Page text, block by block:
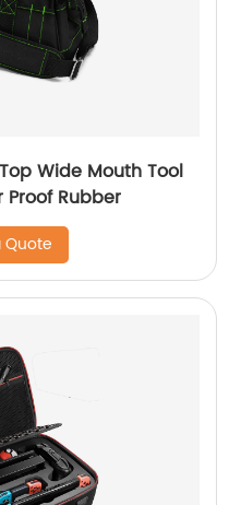
Wide Mouth Tool
Rubber
Quote